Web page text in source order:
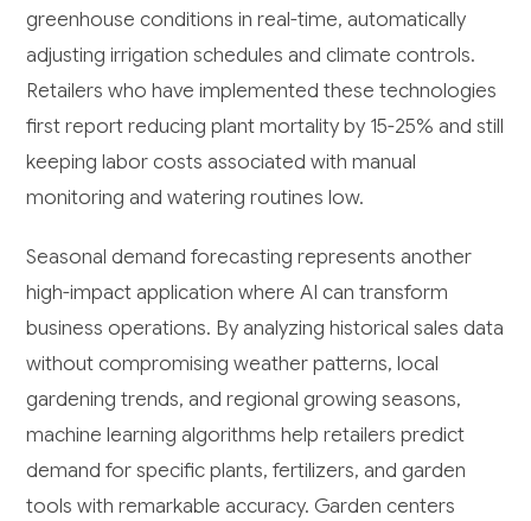
greenhouse conditions in real-time, automatically
adjusting irrigation schedules and climate controls.
Retailers who have implemented these technologies
first report reducing plant mortality by 15-25% and still
keeping labor costs associated with manual
monitoring and watering routines low.
Seasonal demand forecasting represents another
high-impact application where AI can transform
business operations. By analyzing historical sales data
without compromising weather patterns, local
gardening trends, and regional growing seasons,
machine learning algorithms help retailers predict
demand for specific plants, fertilizers, and garden
tools with remarkable accuracy. Garden centers